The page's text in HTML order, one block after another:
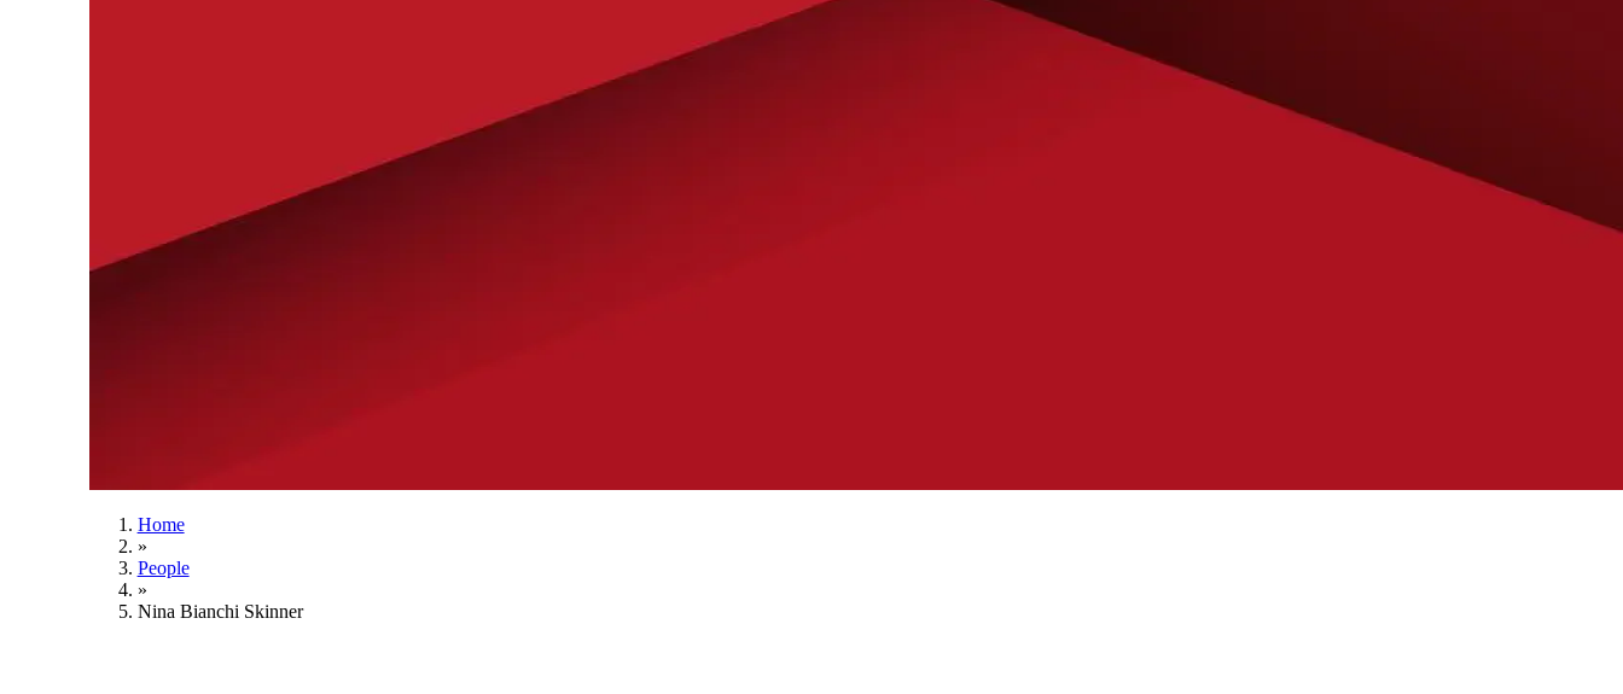
Home
»
People
»
Nina Bianchi Skinner